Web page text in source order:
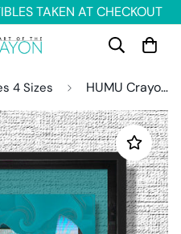
TAKEN AT CHECKOUT
4 Sizes HUMU Crayon Collectible